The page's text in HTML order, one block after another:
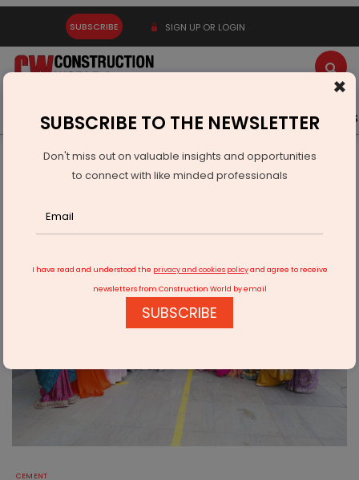
SUBSCRIBE SIGN UP OR LOGIN
Latest News Gold Events Advertise Videos
Building Material
Cement
Shree Ladies Club Donates Ambulance to Delhi hospital
CEMENT
×
SUBSCRIBE TO THE NEWSLETTER
Don't miss out on valuable insights and opportunities
to connect with like minded professionals
I have read and understood the privacy and cookies policyand agree to receive
newsletters from Construction World by email
SUBSCRIBE